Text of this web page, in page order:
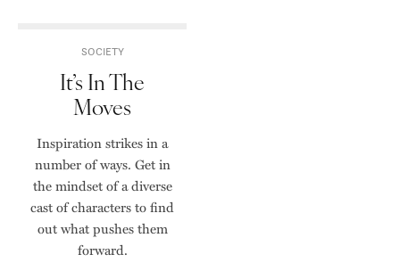
SOCIETY
It’s In The
Moves
Inspiration strikes in a
number of ways. Get in
the mindset of a diverse
cast of characters to find
out what pushes them
forward.